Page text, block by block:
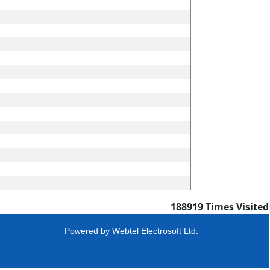
188919Times Visited
Powered by Webtel Electrosoft Ltd.